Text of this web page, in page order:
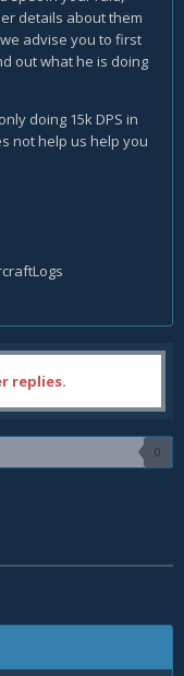
details about them
advise you to first
out what he is doing
doing 15k DPS in
not help us help you
replies.
0